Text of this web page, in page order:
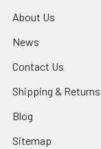
About Us
News
Contact Us
Shipping & Returns
Blog
Sitemap